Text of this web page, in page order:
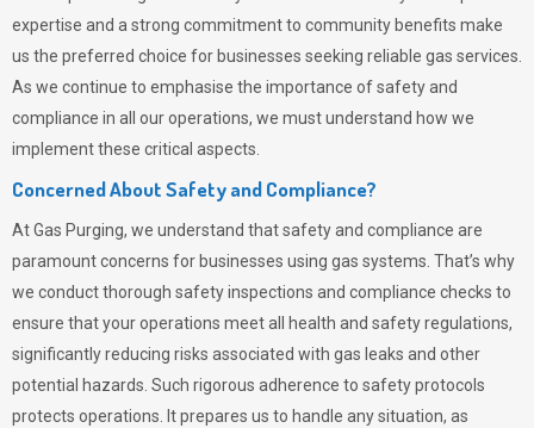
expertise and a strong commitment to community benefits make
us the preferred choice for businesses seeking reliable gas services.
As we continue to emphasise the importance of safety and
compliance in all our operations, we must understand how we
implement these critical aspects.
Concerned About Safety and Compliance?
AtGas Purging, we understand that safety and compliance are
paramount concerns for businesses using gas systems. That’s why
we conduct thorough safety inspections and compliance checks to
ensure that your operations meet all health and safety regulations,
significantly reducing risks associated with gas leaks and other
potential hazards. Such rigorous adherence to safety protocols
protects operations. It prepares us to handle any situation, as